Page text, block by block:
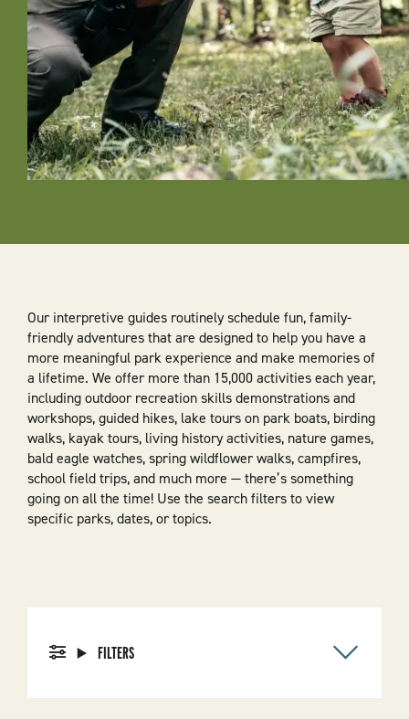
Our interpretive guides routinely schedule fun, family-
friendly adventures that are designed to help you have a
more meaningful park experience and make memories of
a lifetime. We offer more than 15,000 activities each year,
including outdoor recreation skills demonstrations and
workshops, guided hikes, lake tours on park boats, birding
walks, kayak tours, living history activities, nature games,
bald eagle watches, spring wildflower walks, campfires,
school field trips, and much more — there’s something
going on all the time! Use the search filters to view
specific parks, dates, or topics.
FILTERS